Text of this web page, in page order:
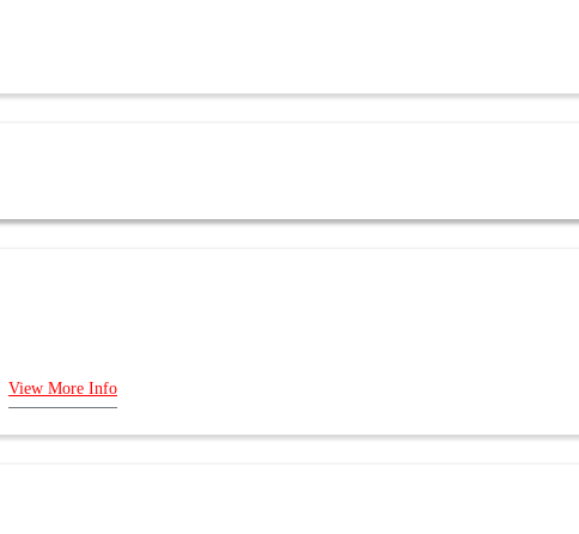
View More Info